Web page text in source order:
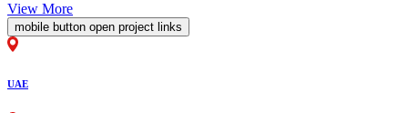
View More
mobile button open project links
UAE